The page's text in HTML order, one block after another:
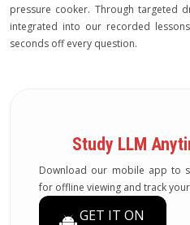
pressure cooker. Through targeted
integrated into our recorded
seconds off every question.
Study LLM
Download our mobile app to
for offline viewing and track
GET IT ON